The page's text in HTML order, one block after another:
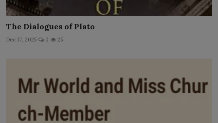
The Dialogues of Plato
Dec 17, 2025 0 25